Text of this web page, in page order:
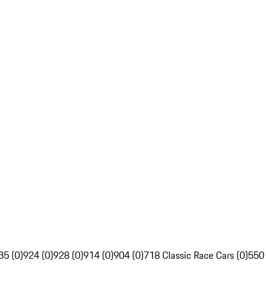
(0)924 (0)928 (0)914 (0)904 (0)718 Classic Race Cars (0)550